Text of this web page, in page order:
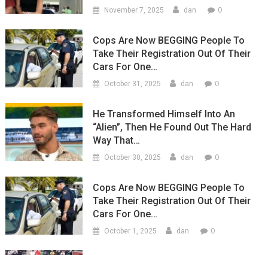
November 7, 2025 dan 0
Cops Are Now BEGGING People To
Take Their Registration Out Of Their
Cars For One…
October 31, 2025 dan 0
He Transformed Himself Into An
“Alien”, Then He Found Out The Hard
Way That…
October 30, 2025 dan 0
Cops Are Now BEGGING People To
Take Their Registration Out Of Their
Cars For One…
October 1, 2025 dan 0